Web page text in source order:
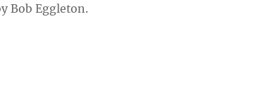
Bob Eggleton.